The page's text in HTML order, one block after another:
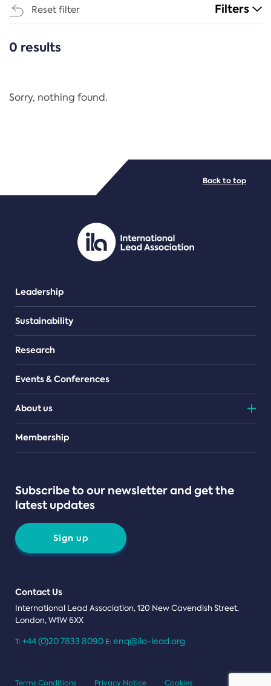
Reset filter Filters
CATEGORIES
Regulation
PDF/document
0 results
Sorry, nothing found.
Leadership
Sustainability
Research
Events & Conferences
About us
Teams
Membership
Subscribe to our newsletter and get the
latest updates
Sign up
Contact Us
International Lead Association, 120 New Cavendish Street,
London, W1W 6XX
T: +44 (0)20 7833 8090 E: enq@ila-lead.org
Back to top
Terms Conditions Privacy Notice Cookies